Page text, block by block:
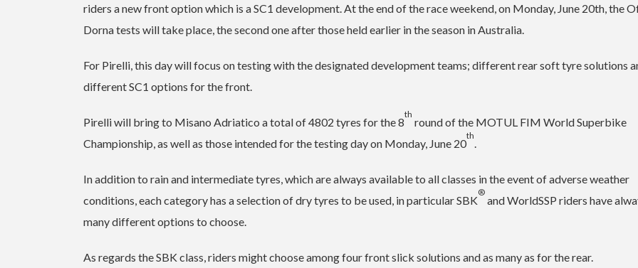
riders a new front option which is a SC1 development. At the end of the race weekend, on Monday, June 20th, the
Dorna tests will take place, the second one after those held earlier in the season in Australia.
For Pirelli, this day will focus on testing with the designated development teams; different rear soft tyre solutions
different SC1 options for the front.
Pirelli will bring to Misano Adriatico a total of 4802 tyres for the 8
th
round of the MOTUL FIM World Superbike
Championship, as well as those intended for the testing day on Monday, June 20
th
In addition to rain and intermediate tyres, which are always available to all classes in the event of adverse weather
conditions, each category has a selection of dry tyres to be used, in particular SBK
®
and WorldSSP riders have
many different options to choose.
As regards the SBK class, riders might choose among four front slick solutions and as many as for the rear.